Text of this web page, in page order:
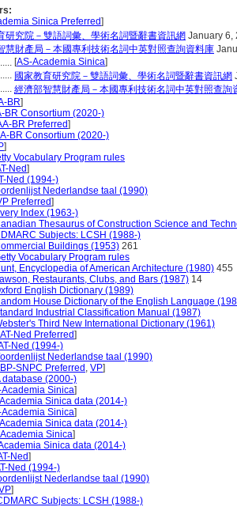
Sinica Preferred]
研究院－雙語詞彙、學術名詞暨辭書資訊網 January 6,
慧財產局－本國專利技術名詞中英對照查詢資料庫
[AS-Academia Sinica]
國家教育研究院－雙語詞彙、學術名詞暨辭書資訊網
經濟部智慧財產局－本國專利技術名詞中英對照查詢
BR]
BR Consortium (2020-)
BR Preferred]
BR Consortium (2020-)
]
Vocabulary Program rules
Ned]
Ned (1994-)
Nederlandse taal (1990)
Preferred]
Index (1963-)
Thesaurus of Construction Science and
Subjects: LCSH (1988-)
Buildings (1953) 261
Vocabulary Program rules
Encyclopedia of American Architecture (1980) 455
Restaurants, Clubs, and Bars (1987) 14
English Dictionary (1989)
House Dictionary of the English Language
Industrial Classification Manual (1987)
Third New International Dictionary (1961)
Ned Preferred]
Ned (1994-)
Nederlandse taal (1990)
SNPC Preferred , VP]
database (2000-)
Academia Sinica]
Sinica data (2014-)
Academia Sinica]
Sinica data (2014-)
Sinica]
Sinica data (2014-)
Ned]
Ned (1994-)
Nederlandse taal (1990)
]
Subjects: LCSH (1988-)